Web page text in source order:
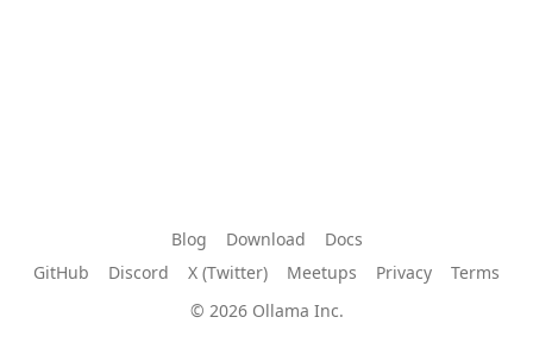
Blog Download
Docs
GitHub
Discord X (Twitter) Meetups Privacy
Terms
© 2026 Ollama Inc.